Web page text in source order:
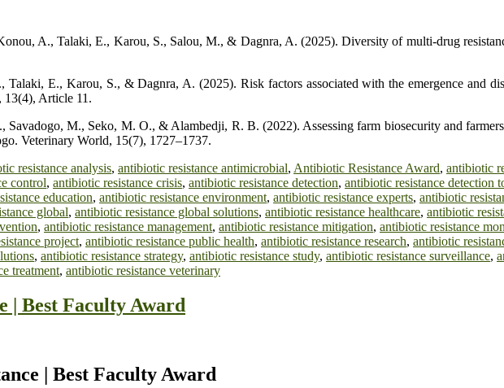
A., Talaki, E., Karou, S., Salou, M., & Dagnra, A. (2025). Diversity of multi-drug
E., Karou, S., & Dagnra, A. (2025). Risk factors associated with the emergence and
13(4), Article 11.
M., Seko, M. O., & Alambedji, R. B. (2022). Assessing farm biosecurity and
Veterinary World, 15(7), 1727–1737.
resistance analysis, antibiotic resistance antimicrobial, Antibiotic Resistance Award, antibiotic
control, antibiotic resistance crisis, antibiotic resistance detection, antibiotic resistance detection
education, antibiotic resistance environment, antibiotic resistance experts, antibiotic
global, antibiotic resistance global solutions, antibiotic resistance healthcare, antibiotic
, antibiotic resistance management, antibiotic resistance mitigation, antibiotic resistance
project, antibiotic resistance public health, antibiotic resistance research, antibiotic
, antibiotic resistance strategy, antibiotic resistance study, antibiotic resistance surveillance,
treatment, antibiotic resistance veterinary
| Best Faculty Award
| Best Faculty Award